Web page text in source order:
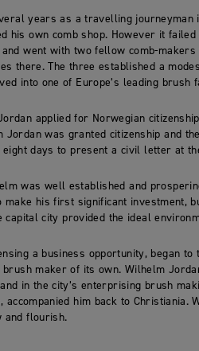
years as a travelling journeyman
his own comb shop. However it
went with two fellow comb-
there. The three established a
into one of Europe’s leading brush
applied for Norwegian
Jordan was granted citizenship and
days to present a civil letter at
was well established and
make his first significant investment,
capital city provided the ideal
a business opportunity, began
maker of its own. Wilhelm
in the city’s enterprising brush
him back to Christiania.
and flourish.